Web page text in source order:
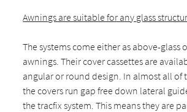
Awnings are suitable for any glass
The systems come either as above-glass
awnings. Their cover cassettes are
angular or round design. In almost all of
the covers run gap free down lateral
the tracfix system. This means they are